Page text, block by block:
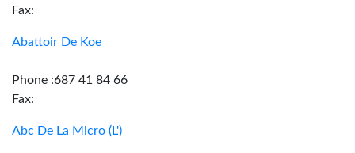
Fax:
Abattoir De Koe
Phone :687 41 84 66
Fax:
Abc De La Micro (L')